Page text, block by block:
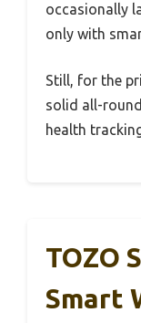
occasionally
only with
Still, for the
solid all-
health
TOZO
Smart